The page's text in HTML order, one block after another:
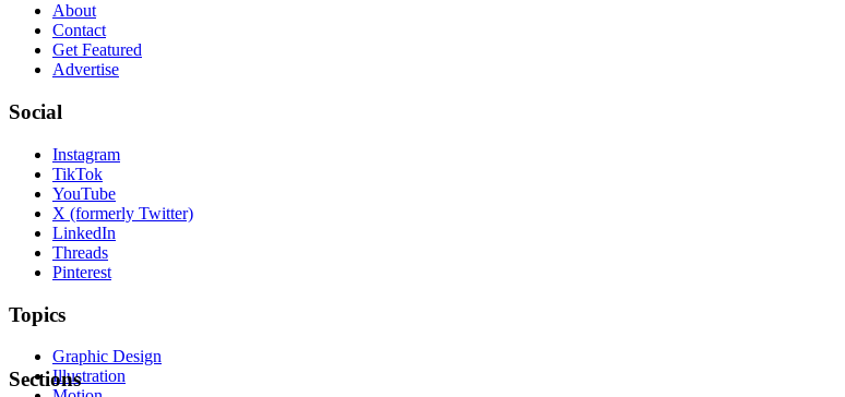
About
Contact
Get Featured
Advertise
Social
Instagram
TikTok
YouTube
X (formerly Twitter)
LinkedIn
Threads
Pinterest
Topics
Graphic Design
Illustration
Sections